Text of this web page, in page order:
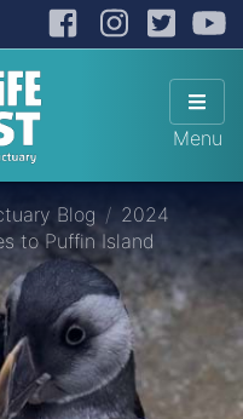
Facebook
Menu
Blog
2024
to Puffin Island